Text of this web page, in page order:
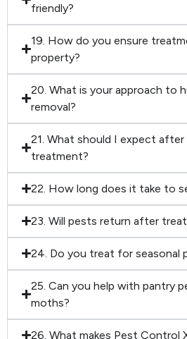
friendly?
19. How do you ensure
property?
20. What is your approach to
removal?
21. What should I expect
treatment?
22. How long does it take to
23. Will pests return after
24. Do you treat for seasonal
25. Can you help with pantry
moths?
26. What makes Pest Control